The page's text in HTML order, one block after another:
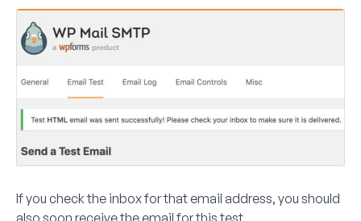
If you check the inbox for that email address, you should